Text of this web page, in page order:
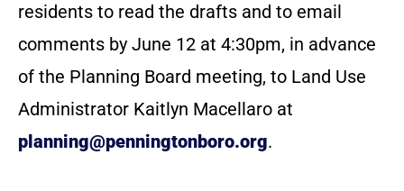
residents to read the drafts and to email
comments by June 12 at 4:30pm, in advance
of the Planning Board meeting, to Land Use
Administrator Kaitlyn Macellaro at
planning@penningtonboro.org.